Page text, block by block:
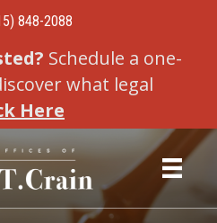
Today
848-2088
Schedule a one-
what legal
Here